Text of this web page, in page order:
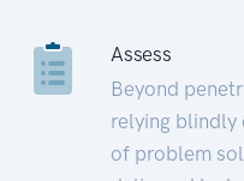
Assess
Beyond
relying blindly
of problem